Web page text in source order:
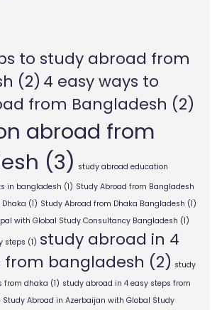
to study abroad from
(2) 4 easy ways to
from Bangladesh (2)
abroad from
(3) study abroad education
in bangladesh (1) Study Abroad from Bangladesh
(1) Study Abroad from Dhaka Bangladesh (1)
with Global Study Consultancy Bangladesh (1)
steps (1) study abroad in 4
from bangladesh (2) study
from dhaka (1) study abroad in 4 easy steps from
Study Abroad in Azerbaijan with Global Study